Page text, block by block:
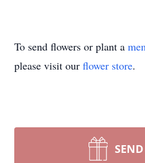
To send flowers or plant a
please visit our flower store.